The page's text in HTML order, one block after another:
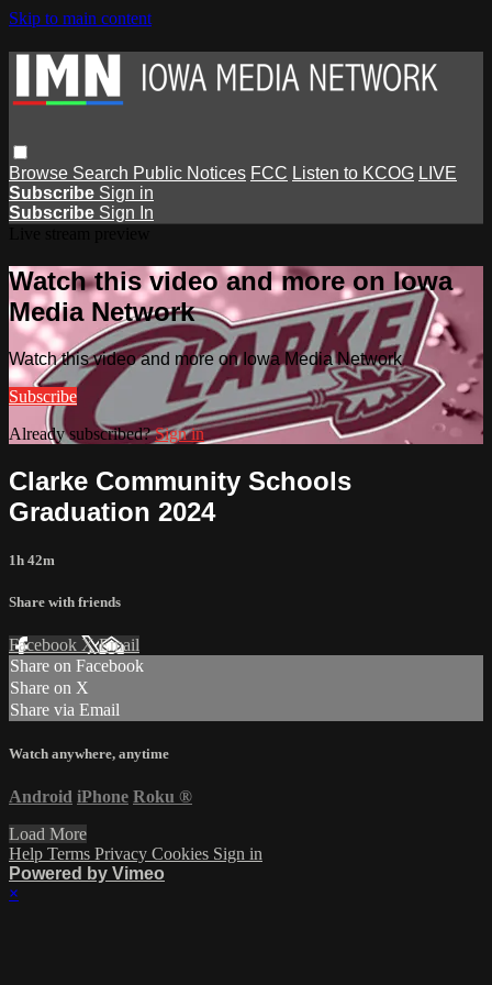
Skip to main content
Browse Search Public Notices FCC Listen to KCOG LIVE
Subscribe Sign in
Subscribe Sign In
Watch this video and more on Iowa
Media Network
Watch this video and more on Iowa Media Network
Subscribe
Already subscribed?Sign in
Clarke Community Schools
Graduation 2024
1h 42m
Share with friends
Facebook XEmail
Share on Facebook
Share on X
Share via Email
Watch anywhere, anytime
Android iPhone Roku ®
Load More
Help Terms Privacy Cookies Sign in
Powered by Vimeo
×